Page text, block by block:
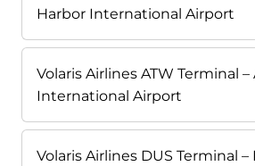
Harbor International Airport
Volaris Airlines ATW Terminal
International Airport
Volaris Airlines DUS Terminal